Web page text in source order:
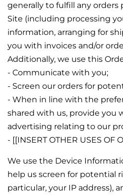
generally to fulfill any
Site (including processing
information, arranging for
you with invoices and/or
Additionally, we use this
- Communicate with you;
- Screen our orders for
- When in line with the
shared with us, provide you
advertising relating to our
- [[INSERT OTHER USES OF
We use the Device
help us screen for potential
particular, your IP address),